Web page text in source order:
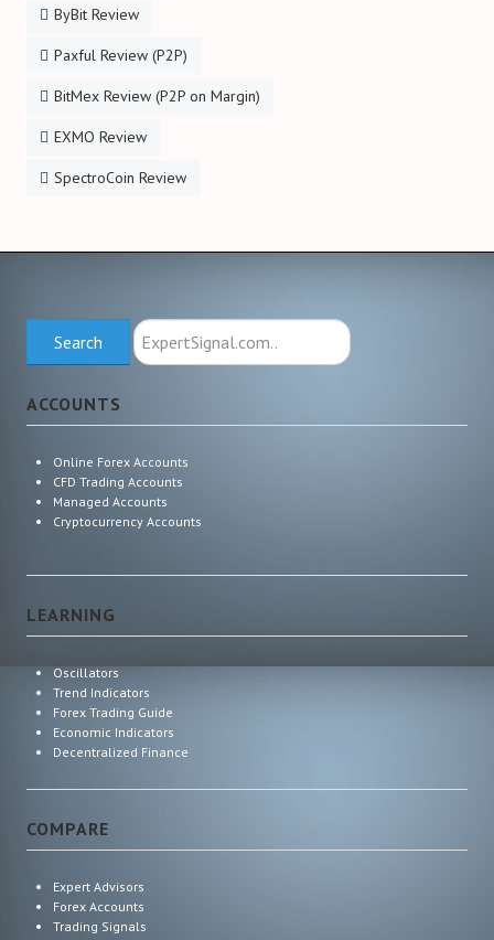
ByBit Review
Paxful Review (P2P)
BitMex Review (P2P on Margin)
EXMO Review
SpectroCoin Review
Search
Search
ExpertSignal.com
ACCOUNTS
Online Forex Accounts
CFD Trading Accounts
Managed Accounts
Cryptocurrency Accounts
LEARNING
Oscillators
Trend Indicators
Forex Trading Guide
Economic Indicators
Decentralized Finance
COMPARE
Expert Advisors
Forex Accounts
Trading Signals